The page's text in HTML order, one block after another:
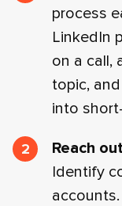
process
LinkedIn
on a call,
topic,
into
Reach
Identify